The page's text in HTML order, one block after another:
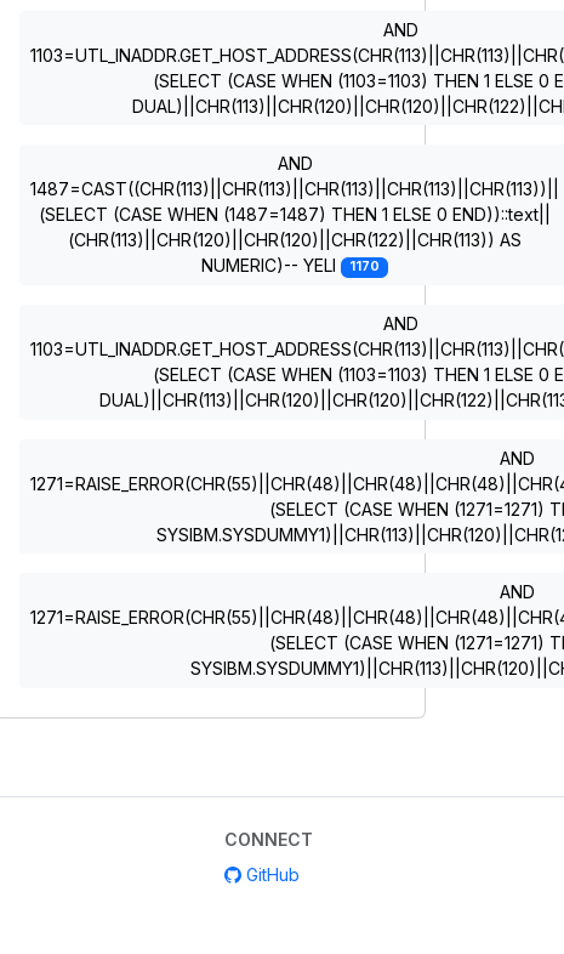
AND
(SELECT (CASE WHEN (1103=1103) THEN 1 ELSE 0
AND
1487=CAST((CHR(113)||CHR(113)||CHR(113)||CHR(113)||CHR(113))||
(SELECT (CASE WHEN (1487=1487) THEN 1 ELSE 0 END))::text||
(CHR(113)||CHR(120)||CHR(120)||CHR(122)||CHR(113)) AS
NUMERIC)-- YELI
1170
AND
(SELECT (CASE WHEN (1103=1103) THEN 1 ELSE 0
AND
(SELECT (CASE WHEN (1271=1271)
AND
(SELECT (CASE WHEN (1271=1271)
CONNECT
GitHub